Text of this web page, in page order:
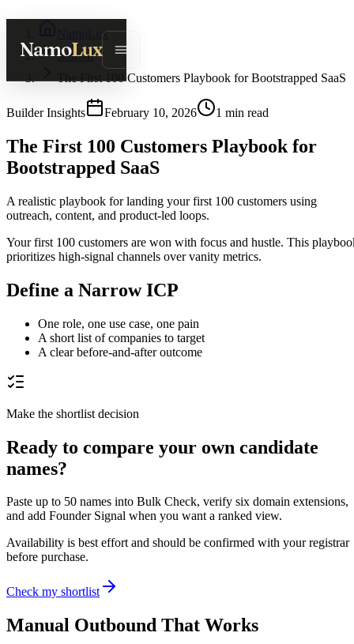
NamoLux
NamoLux
Journal
The First 100 Customers Playbook for Bootstrapped SaaS
Builder Insights February 10, 2026 1 min read
The First 100 Customers Playbook for
Bootstrapped SaaS
A realistic playbook for landing your first 100 customers using
outreach, content, and product-led loops.
Your first 100 customers are won with focus and hustle. This
prioritizes high-signal channels over vanity metrics.
Define a Narrow ICP
One role, one use case, one pain
A short list of companies to target
A clear before-and-after outcome
Make the shortlist decision
Ready to compare your own candidate
names?
Paste up to 50 names into Bulk Check, verify six domain extensions,
and add Founder Signal when you want a ranked view.
Availability is best effort and should be confirmed with your registrar
before purchase.
Check my shortlist
Manual Outbound That Works